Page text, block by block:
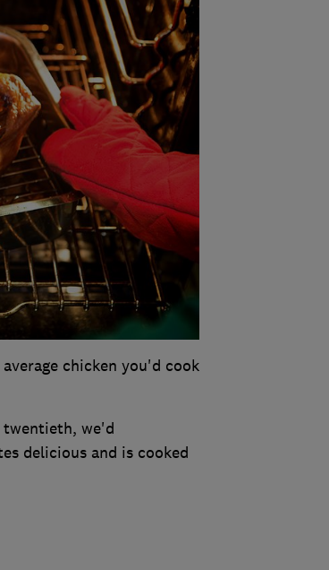
chicken you'd cook
we'd
delicious and is cooked